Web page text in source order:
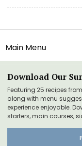
Main Menu
Download Our
Featuring 25 recipes
along with menu
experience enjoyable.
starters, main courses,